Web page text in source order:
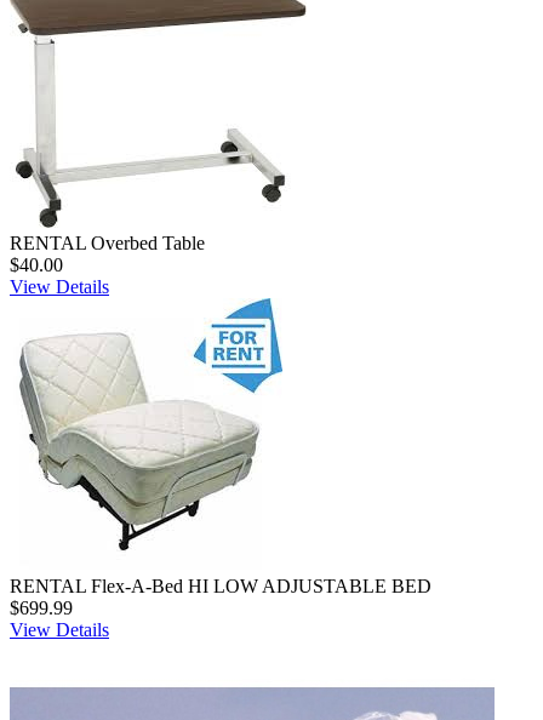
RENTAL Overbed Table
$40.00
View Details
RENTAL Flex-A-Bed HI LOW ADJUSTABLE BED
$699.99
View Details